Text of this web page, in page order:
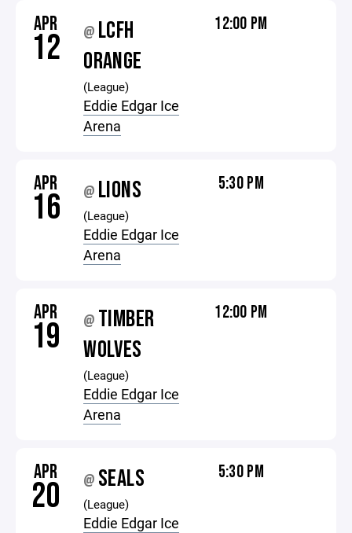
APR
12 @ LCFH
ORANGE
(League)
Eddie Edgar Ice
Arena
12:00 PM
APR
16 @ LIONS
(League)
Eddie Edgar Ice
Arena
5:30 PM
APR
19 @ TIMBER
WOLVES
(League)
Eddie Edgar Ice
Arena
12:00 PM
APR
20 @ SEALS
(League)
Eddie Edgar Ice
5:30 PM